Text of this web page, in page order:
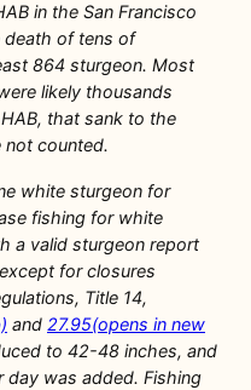
in the San Francisco
death of tens of
864 sturgeon. Most
likely thousands
that sank to the
counted.
white sturgeon for
fishing for white
a valid sturgeon report
for closures
Title 14,
and 27.95(opens in new
to 42-48 inches, and
was added. Fishing